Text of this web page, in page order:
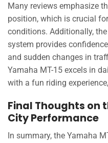
Many reviews emphasize
position, which is crucial
conditions. Additionally, the
system provides
and sudden changes in
Yamaha MT-15 excels in
with a fun riding
Final Thoughts on
City Performance
In summary, the Yamaha